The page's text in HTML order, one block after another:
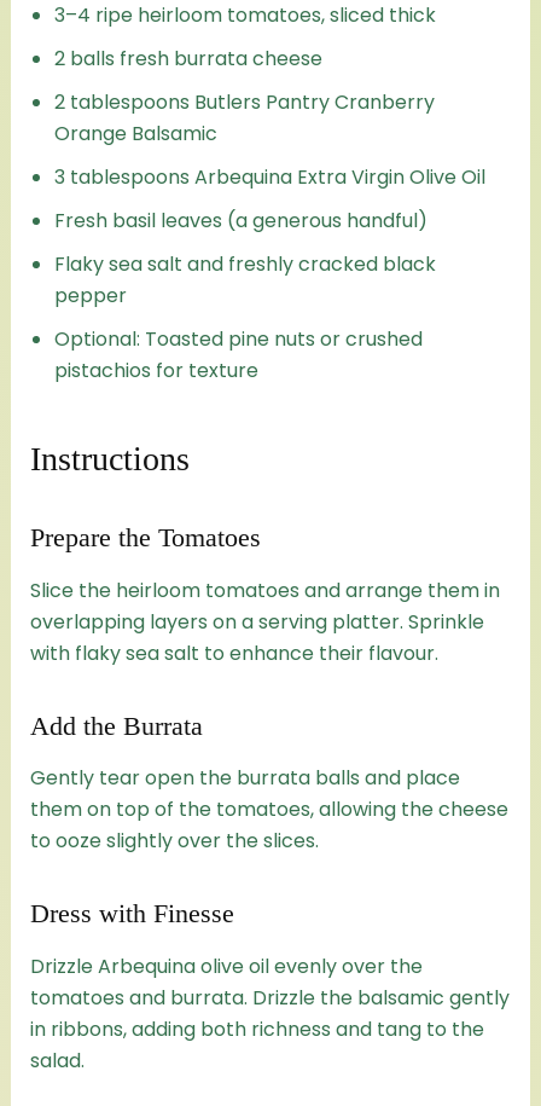
3–4 ripe heirloom tomatoes, sliced thick
2 balls fresh burrata cheese
2 tablespoons Butlers Pantry Cranberry
Orange Balsamic
3 tablespoons Arbequina Extra Virgin Olive Oil
Fresh basil leaves (a generous handful)
Flaky sea salt and freshly cracked black
pepper
Optional: Toasted pine nuts or crushed
pistachios for texture
Instructions
Prepare the Tomatoes
Slice the heirloom tomatoes and arrange them in
overlapping layers on a serving platter. Sprinkle
with flaky sea salt to enhance their flavour.
Add the Burrata
Gently tear open the burrata balls and place
them on top of the tomatoes, allowing the cheese
to ooze slightly over the slices.
Dress with Finesse
Drizzle Arbequina olive oil evenly over the
tomatoes and burrata. Drizzle the balsamic gently
in ribbons, adding both richness and tang to the
salad.